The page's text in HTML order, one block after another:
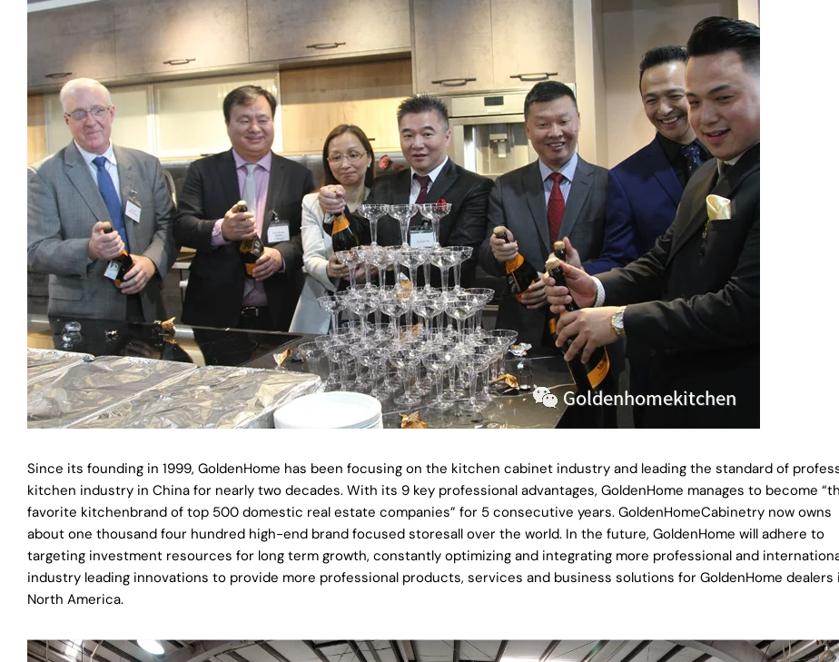
Since its founding in 1999, GoldenHome has been focusing on the kitchen cabinet industry and leading the standard of
kitchen industry in China for nearly two decades. With its 9 key professional advantages, GoldenHome manages to become
favorite kitchenbrand of top 500 domestic real estate companies” for 5 consecutive years. GoldenHomeCabinetry now owns
about one thousand four hundred high-end brand focused storesall over the world. In the future, GoldenHome will adhere to
targeting investment resources for long term growth, constantly optimizing and integrating more professional and
industry leading innovations to provide more professional products, services and business solutions for GoldenHome dealers
North America.